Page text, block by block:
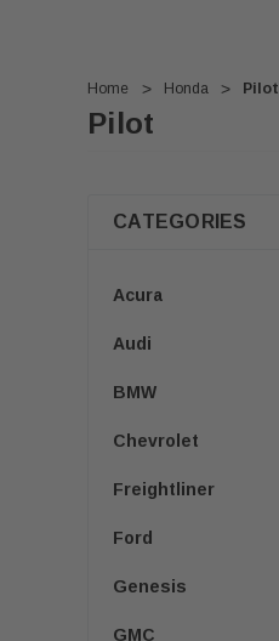
Home Honda Pilot
Pilot
CATEGORIES
Acura
Audi
BMW
Chevrolet
Freightliner
Ford
Genesis
GMC